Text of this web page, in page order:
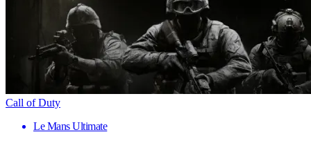
Call of Duty
Le Mans Ultimate